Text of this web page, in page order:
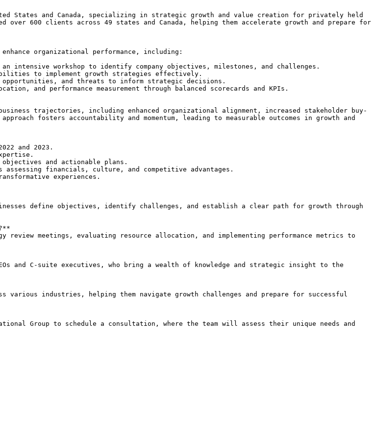
States and Canada, specializing in strategic growth and value creation for privately held
600 clients across 49 states and Canada, helping them accelerate growth and prepare for
organizational performance, including:
intensive workshop to identify company objectives, milestones, and challenges.
to implement growth strategies effectively.
opportunities, and threats to inform strategic decisions.
and performance measurement through balanced scorecards and KPIs.
trajectories, including enhanced organizational alignment, increased stakeholder buy-
fosters accountability and momentum, leading to measurable outcomes in growth and
and 2023.
and actionable plans.
financials, culture, and competitive advantages.
experiences.